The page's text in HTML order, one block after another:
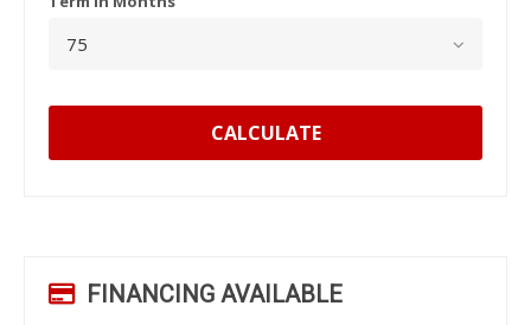
CALCULATE
FINANCING AVAILABLE